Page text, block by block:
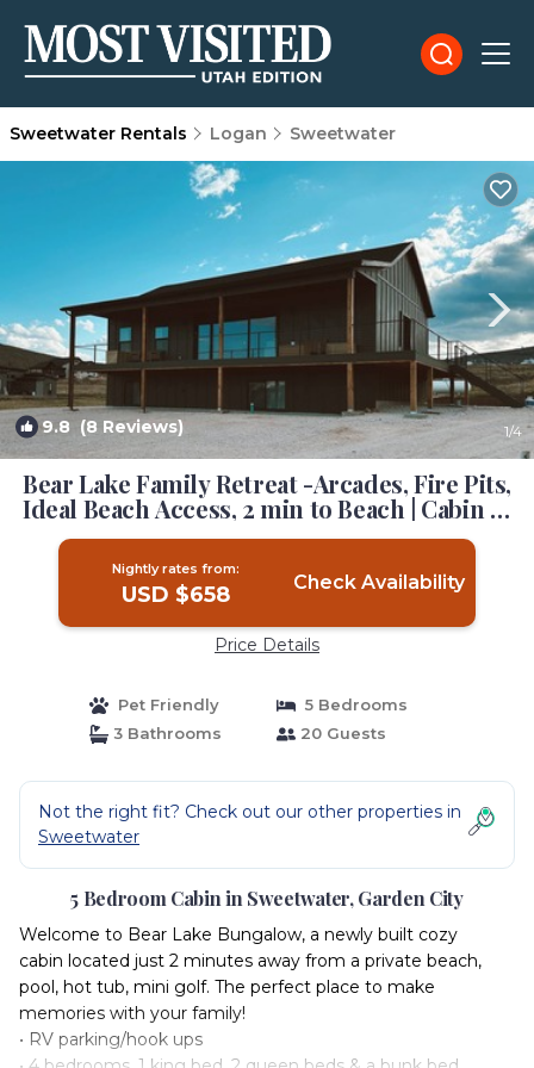
Sweetwater Rentals Logan Sweetwater
9.8 (8 Reviews) 1/4
Bear Lake Family Retreat -Arcades, Fire Pits,
Ideal Beach Access, 2 min to Beach | Cabin in
Garden City
Nightly rates from:
USD $658 Check Availability
Price Details
Pet Friendly
5 Bedrooms
3 Bathrooms
20 Guests
Not the right fit? Check out our other properties in
Sweetwater
5 Bedroom Cabin in Sweetwater, Garden City
Welcome to Bear Lake Bungalow, a newly built cozy
cabin located just 2 minutes away from a private beach,
pool, hot tub, mini golf. The perfect place to make
memories with your family!
• RV parking/hook ups